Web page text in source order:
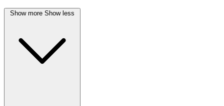
Show more Show less